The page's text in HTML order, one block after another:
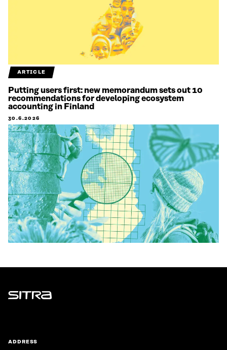
ARTICLE
Putting users first: new memorandum sets out 10
recommendations for developing ecosystem
accounting in Finland
30.6.2026
Sitra
ADDRESS